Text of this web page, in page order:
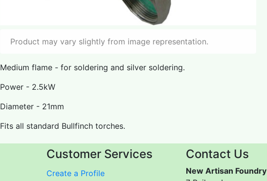
Product may vary slightly from image representation.
Medium flame - for soldering and silver soldering.
Power - 2.5kW
Diameter - 21mm
Fits all standard Bullfinch torches.
Customer Services
Create a Profile
Contact Us
New Artisan Foundry